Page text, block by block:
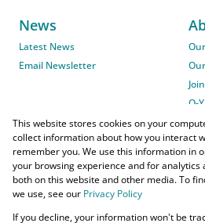
News
Latest News
Email Newsletter
O-
Powered byProp Data
This website stores cookies on your
collect information about how you interact
remember you. We use this information in
your browsing experience and for
both on this website and other media. To
we use, see our Privacy Policy
If you decline, your information won't be